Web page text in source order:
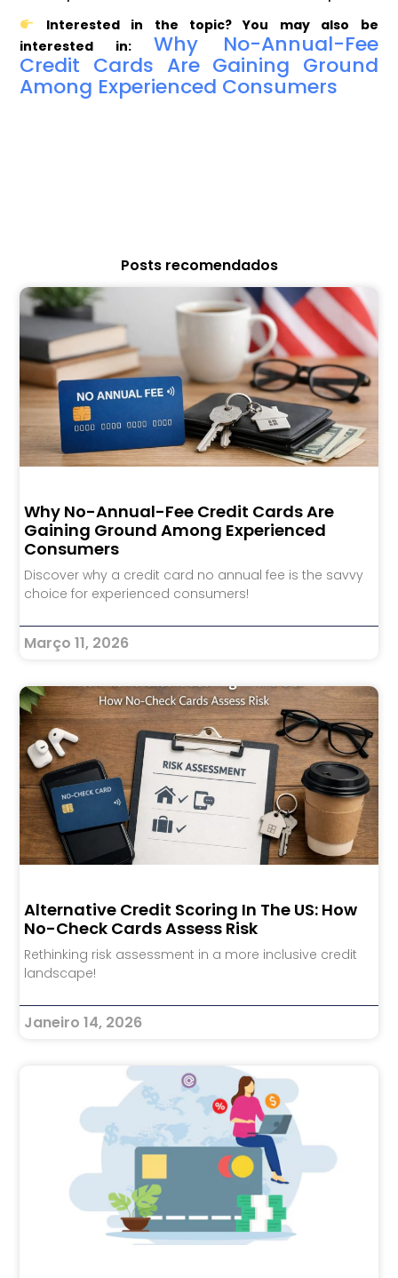
Interested in the topic? You may also be
interested in:
Why No-Annual-Fee
Credit Cards Are Gaining Ground
Among Experienced Consumers
Posts recomendados
Why No-Annual-Fee Credit Cards Are
Gaining Ground Among Experienced
Consumers
Discover why a credit card no annual fee is the savvy
choice for experienced consumers!
Março 11, 2026
Alternative Credit Scoring In The US: How
No-Check Cards Assess Risk
Rethinking risk assessment in a more inclusive credit
landscape!
Janeiro 14, 2026